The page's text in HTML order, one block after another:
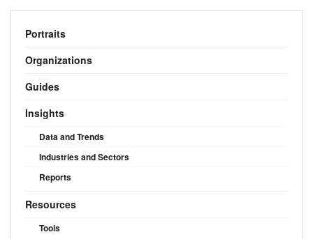
Portraits
Organizations
Guides
Insights
Data and Trends
Industries and Sectors
Reports
Resources
Tools